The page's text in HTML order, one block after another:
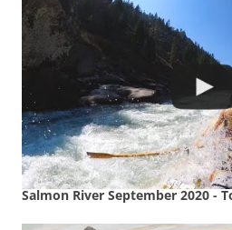
Salmon River September 2020 -